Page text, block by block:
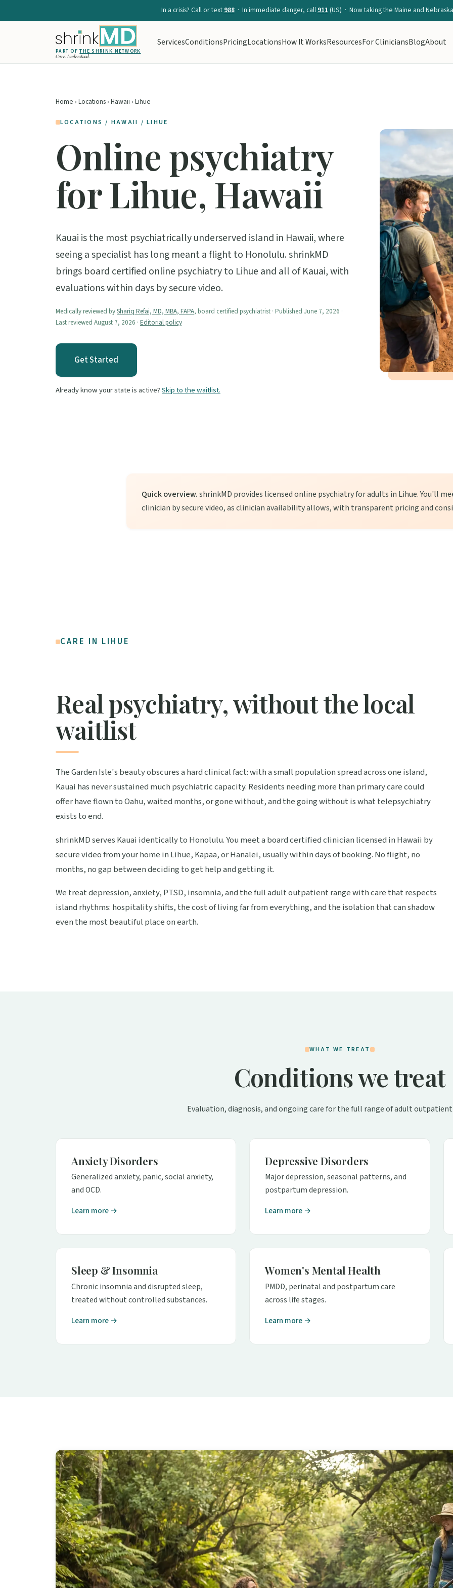
In a crisis? Call or text988· In immediate danger, call911(US) · Now taking the Maine and
PART OFTHE SHRINK NETWORK
Care. Understood.
ServicesConditionsPricingLocationsHow It WorksResourcesFor CliniciansBlogAbout
Home › Locations› Hawaii › Lihue
LOCATIONS / HAWAII / LIHUE
Online psychiatry
for Lihue, Hawaii
Kauai is the most psychiatrically underserved island in Hawaii, where
seeing a specialist has long meant a flight to Honolulu. shrinkMD
brings board certified online psychiatry to Lihue and all of Kauai, with
evaluations within days by secure video.
Medically reviewed byShariq Refai, MD, MBA, FAPA, board certified psychiatrist · Published June 7, 2026 ·
Last reviewed August 7, 2026 · Editorial policy
Get Started
Already know your state is active?Skip to the waitlist.
Quick overview.shrinkMD provides licensed online psychiatry for adults in Lihue. You'll
clinician by secure video, as clinician availability allows, with transparent pricing and
CARE IN LIHUE
Real psychiatry, without the local
waitlist
The Garden Isle's beauty obscures a hard clinical fact: with a small population spread across one island,
Kauai has never sustained much psychiatric capacity. Residents needing more than primary care could
offer have flown to Oahu, waited months, or gone without, and the going without is what telepsychiatry
exists to end.
shrinkMD serves Kauai identically to Honolulu. You meet a board certified clinician licensed in Hawaii by
secure video from your home in Lihue, Kapaa, or Hanalei, usually within days of booking. No flight, no
months, no gap between deciding to get help and getting it.
We treat depression, anxiety, PTSD, insomnia, and the full adult outpatient range with care that respects
island rhythms: hospitality shifts, the cost of living far from everything, and the isolation that can shadow
even the most beautiful place on earth.
WHAT WE TREAT
Conditions we treat
Evaluation, diagnosis, and ongoing care for the full range of adult
Anxiety Disorders
Generalized anxiety, panic, social anxiety,
and OCD.
Learn more →
Depressive Disorders
Major depression, seasonal patterns, and
postpartum depression.
Learn more →
Sleep & Insomnia
Chronic insomnia and disrupted sleep,
treated without controlled substances.
Learn more →
Women's Mental Health
PMDD, perinatal and postpartum care
across life stages.
Learn more →